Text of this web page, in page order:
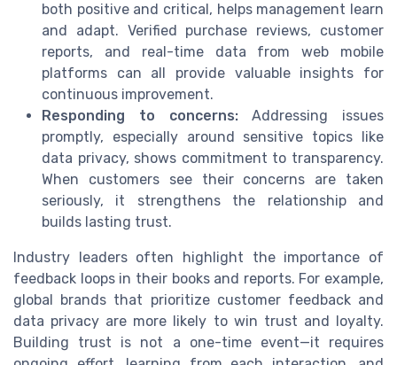
both positive and critical, helps management learn
and adapt. Verified purchase reviews, customer
reports, and real-time data from web mobile
platforms can all provide valuable insights for
continuous improvement.
Responding to concerns:Addressing issues
promptly, especially around sensitive topics like
data privacy, shows commitment to transparency.
When customers see their concerns are taken
seriously, it strengthens the relationship and
builds lasting trust.
Industry leaders often highlight the importance of
feedback loops in their books and reports. For example,
global brands that prioritize customer feedback and
data privacy are more likely to win trust and loyalty.
Building trust is not a one-time event—it requires